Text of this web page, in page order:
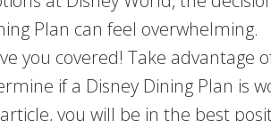
Plan can feel overwhelming.
you covered! Take advantage
if a Disney Dining Plan is
you will be in the best